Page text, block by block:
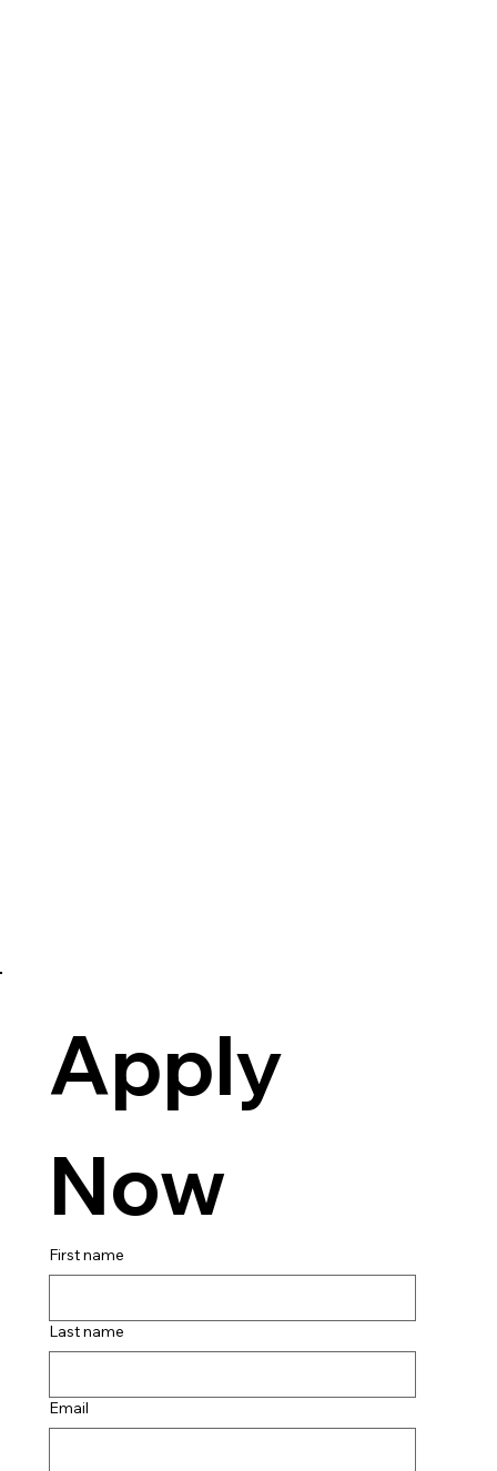
Apply
Now
First name
Last name
Email